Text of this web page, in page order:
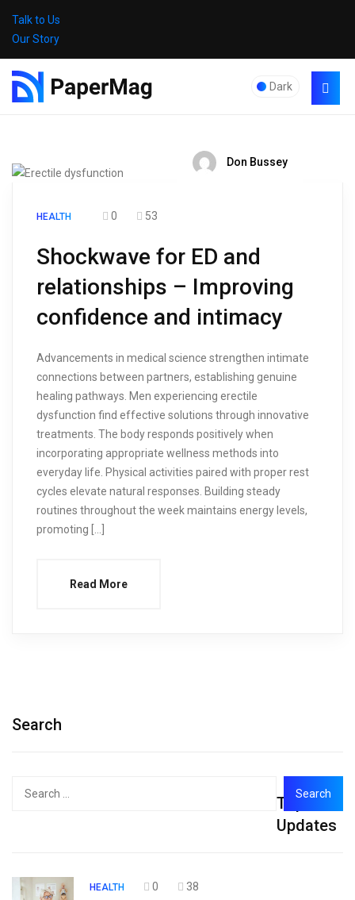
Talk to Us
Our Story
Dark
Don Bussey
HEALTH 0 53
Shockwave for ED and
relationships – Improving
confidence and intimacy
Advancements in medical science strengthen intimate
connections between partners, establishing genuine
healing pathways. Men experiencing erectile
dysfunction find effective solutions through innovative
treatments. The body responds positively when
incorporating appropriate wellness methods into
everyday life. Physical activities paired with proper rest
cycles elevate natural responses. Building steady
routines throughout the week maintains energy levels,
promoting […]
Read More
Search
Top
Updates
HEALTH 0
38